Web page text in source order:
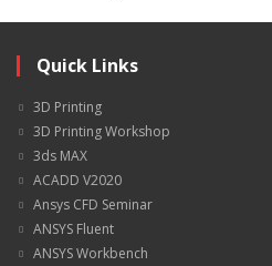
Quick Links
3D Printing
3D Printing Workshop
3ds MAX
ACADD V2020
Ansys CFD Seminar
ANSYS Fluent
ANSYS Workbench